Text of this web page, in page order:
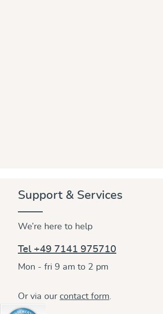
Support & Services
We’re here to help
Tel +49 7141 975710
Mon - fri 9 am to 2 pm
Or via our contact form